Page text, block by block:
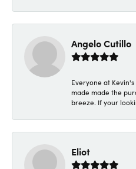
Angelo Cutillo
Everyone at Kevin's
made made the
breeze. If your
Eliot